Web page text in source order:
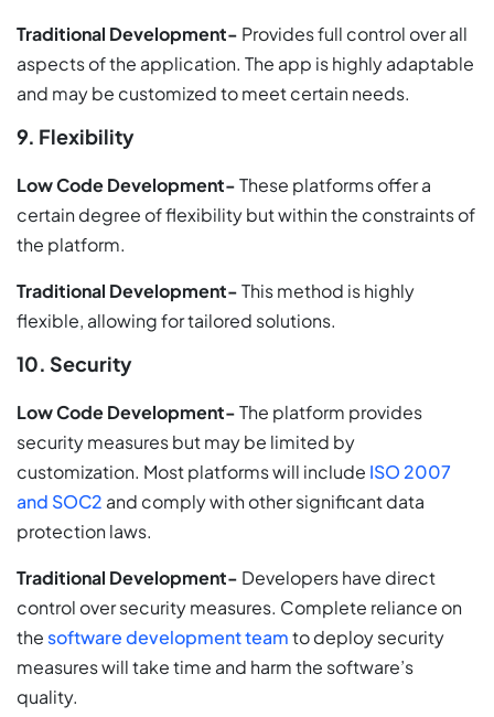
Traditional Development- Provides full control over all
aspects of the application. The app is highly adaptable
and may be customized to meet certain needs.
9. Flexibility
Low Code Development-These platforms offer a
certain degree of flexibility but within the constraints of
the platform.
Traditional Development-This method is highly
flexible, allowing for tailored solutions.
10. Security
Low Code Development-The platform provides
security measures but may be limited by
customization. Most platforms will include ISO 2007
and SOC2 and comply with other significant data
protection laws.
Traditional Development- Developers have direct
control over security measures. Complete reliance on
the software development teamto deploy security
measures will take time and harm the software’s
quality.